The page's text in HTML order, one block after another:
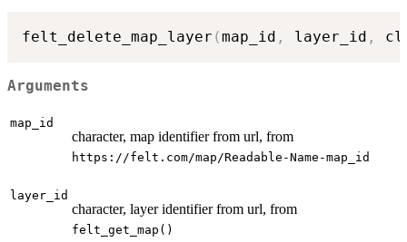
felt_delete_map_layer (map_id , layer_id ,
Arguments
map_id
character, map identifier from url, from
⁠https://felt.com/map/Readable-Name-map_id⁠
layer_id
character, layer identifier from url, from
felt_get_map()